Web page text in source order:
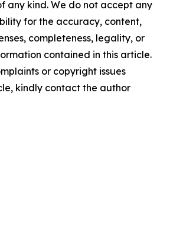
any kind. We do not accept any
for the accuracy, content,
completeness, legality, or
contained in this article.
or copyright issues
kindly contact the author